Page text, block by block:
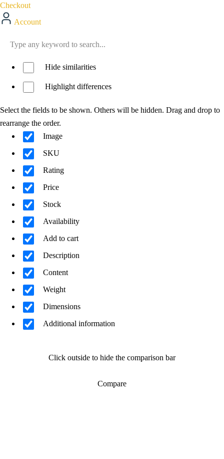
Checkout
Account
Hide similarities
Highlight differences
Select the fields to be shown. Others will be hidden. Drag and drop to
rearrange the order.
Image
SKU
Rating
Price
Stock
Availability
Add to cart
Description
Content
Weight
Dimensions
Additional information
Click outside to hide the comparison bar
Compare